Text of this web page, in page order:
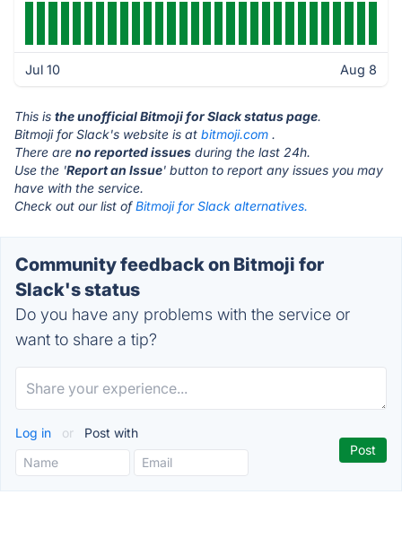
Jul 10 Aug 8
This is the unofficial Bitmoji for Slack status page.
Bitmoji for Slack's website is at bitmoji.com .
There are no reported issues during the last 24h.
Use the 'Report an Issue' button to report any issues you may
have with the service.
Check out our list ofBitmoji for Slack alternatives.
Community feedback on Bitmoji for
Slack's status
Do you have any problems with the service or
want to share a tip?
Log in or Post with